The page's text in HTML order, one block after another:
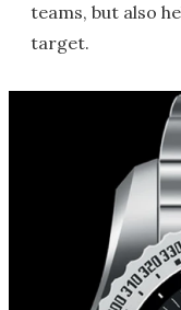
teams, but also
target.